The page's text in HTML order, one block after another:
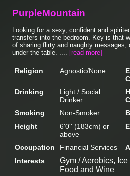
PurpleMountain
Looking for a sexy, confident and
transfers into the bedroom. Key is that
of sharing flirty and naughty
under the table. .... [read more]
Religion Agnostic/None
Drinking
Light / Social
Drinker
Smoking
Non-Smoker
Height
6'0'' (183cm) or
above
Occupation Financial Services
Interests
Gym / Aerobics,
Food and Wine